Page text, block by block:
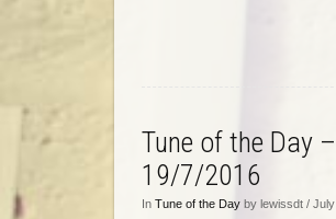
Tune of the Day –
19/7/2016
In Tune of the Day by lewissdt / July